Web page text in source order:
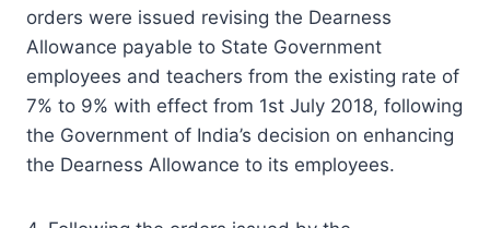
orders were issued revising the Dearness
Allowance payable to State Government
employees and teachers from the existing rate of
7% to 9% with effect from 1st July 2018, following
the Government of India’s decision on enhancing
the Dearness Allowance to its employees.